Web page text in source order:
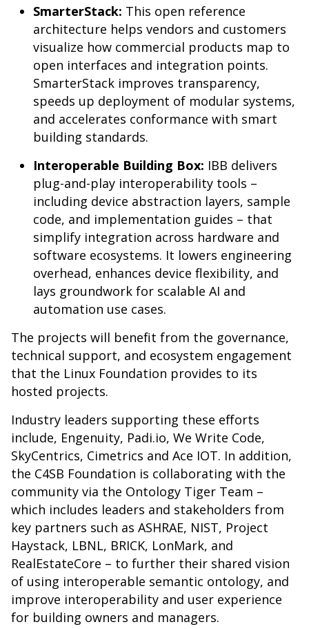
SmarterStack: This open reference
architecture helps vendors and customers
visualize how commercial products map to
open interfaces and integration points.
SmarterStack improves transparency,
speeds up deployment of modular systems,
and accelerates conformance with smart
building standards.
Interoperable Building Box: IBB delivers
plug-and-play interoperability tools –
including device abstraction layers, sample
code, and implementation guides – that
simplify integration across hardware and
software ecosystems. It lowers engineering
overhead, enhances device flexibility, and
lays groundwork for scalable AI and
automation use cases.
The projects will benefit from the governance,
technical support, and ecosystem engagement
that the Linux Foundation provides to its
hosted projects.
Industry leaders supporting these efforts
include, Engenuity, Padi.io, We Write Code,
SkyCentrics, Cimetrics and Ace IOT. In addition,
the C4SB Foundation is collaborating with the
community via the Ontology Tiger Team –
which includes leaders and stakeholders from
key partners such as ASHRAE, NIST, Project
Haystack, LBNL, BRICK, LonMark, and
RealEstateCore – to further their shared vision
of using interoperable semantic ontology, and
improve interoperability and user experience
for building owners and managers.